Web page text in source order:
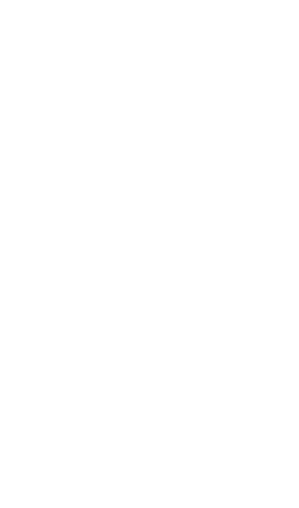
they close on a place the perfect